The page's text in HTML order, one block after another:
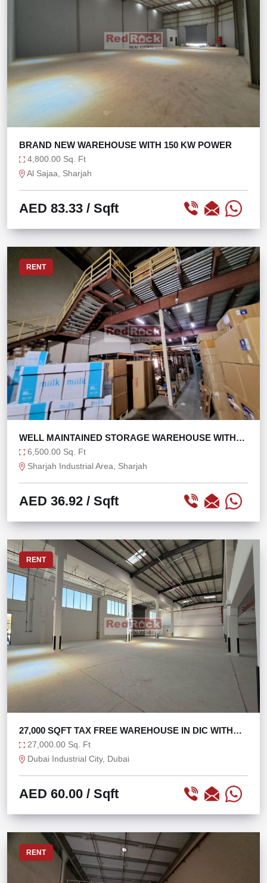
BRAND NEW WAREHOUSE WITH 150 KW POWER
4,800.00 Sq. Ft
Al Sajaa, Sharjah
AED 83.33 / Sqft
RENT
WELL MAINTAINED STORAGE WAREHOUSE WITH
30KW POWER
6,500.00 Sq. Ft
Sharjah Industrial Area, Sharjah
AED 36.92 / Sqft
RENT
27,000 SQFT TAX FREE WAREHOUSE IN DIC WITH
270 KW
27,000.00 Sq. Ft
Dubai Industrial City, Dubai
AED 60.00 / Sqft
RENT